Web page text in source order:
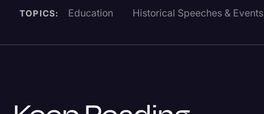
TOPICS: Education Historical Speeches & Events